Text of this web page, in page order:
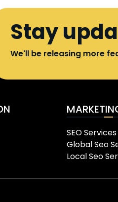
Stay
We'll be releasing more
SEO Services
Global Seo
Local Seo